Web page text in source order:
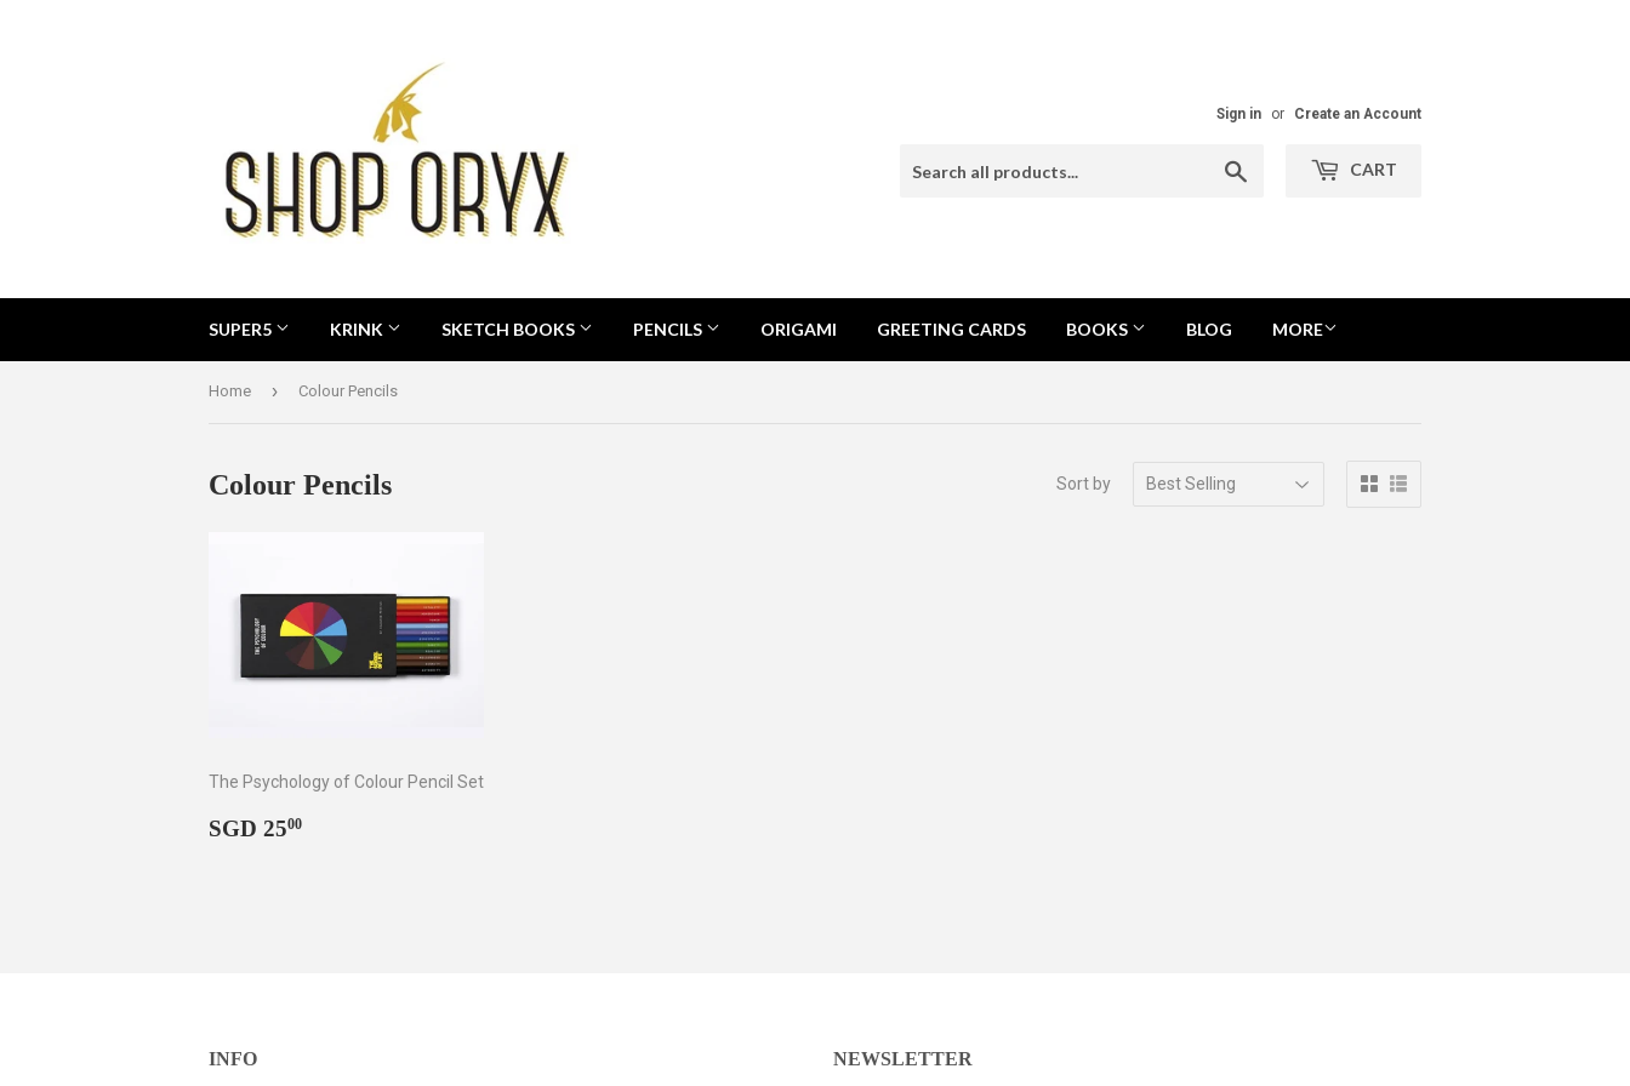
Sign in or Create an Account
CART
SUPER5 KRINK SKETCH BOOKS PENCILS ORIGAMI GREETING CARDS BOOKS BLOG MORE
Home › Colour Pencils
Colour Pencils Sort by
The Psychology of Colour Pencil Set
Regular
SGD 2500
INFO NEWSLETTER